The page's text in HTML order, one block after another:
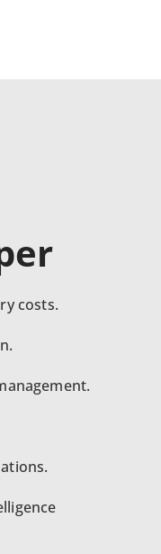
costs.